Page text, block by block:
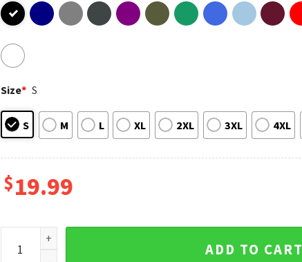
Size* S
S M L XL 2XL 3XL 4XL
$19.99
Harry Potter My Patronus Is A Husky T-Shirt quantity
ADD TO CART